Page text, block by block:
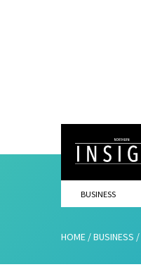
BUSINESS
HOME /BUSINESS /